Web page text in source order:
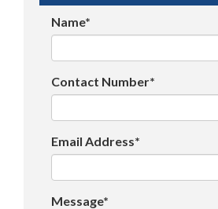
Name*
Contact Number*
Email Address*
Message*